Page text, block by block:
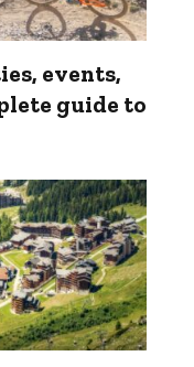
events,
guide to